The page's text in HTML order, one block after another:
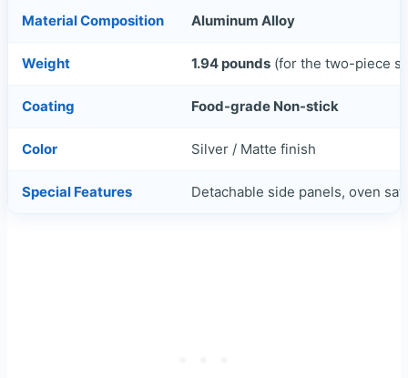
Material Composition Aluminum Alloy
Weight 1.94 pounds (for the two-piece
Coating Food-grade Non-stick
Color Silver / Matte finish
Special Features Detachable side panels, oven